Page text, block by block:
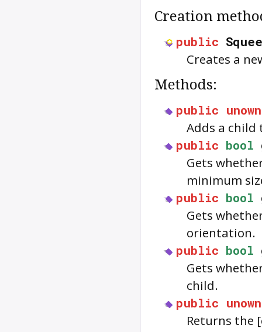
Creation
public
Creates a
Methods:
public
Adds a
public bool
Gets
minimum
public bool
Gets
orientation.
public bool
Gets
child.
public
Returns the